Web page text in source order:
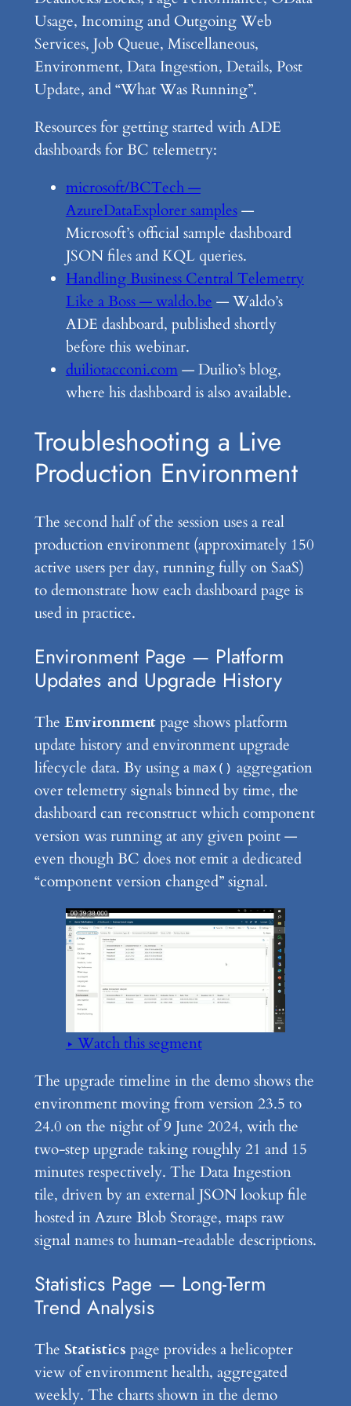
Usage, Incoming and Outgoing Web
Services, Job Queue, Miscellaneous,
Environment, Data Ingestion, Details, Post
Update, and “What Was Running”.
Resources for getting started with ADE
dashboards for BC telemetry:
microsoft/BCTech —
AzureDataExplorer samples—
Microsoft’s official sample dashboard
JSON files and KQL queries.
Handling Business Central Telemetry
Like a Boss — waldo.be— Waldo’s
ADE dashboard, published shortly
before this webinar.
duiliotacconi.com— Duilio’s blog,
where his dashboard is also available.
Troubleshooting a Live
Production Environment
The second half of the session uses a real
production environment (approximately 150
active users per day, running fully on SaaS)
to demonstrate how each dashboard page is
used in practice.
Environment Page — Platform
Updates and Upgrade History
The Environmentpage shows platform
update history and environment upgrade
lifecycle data. By using a max() aggregation
over telemetry signals binned by time, the
dashboard can reconstruct which component
version was running at any given point —
even though BC does not emit a dedicated
“component version changed” signal.
▶ Watch this segment
The upgrade timeline in the demo shows the
environment moving from version 23.5 to
24.0 on the night of 9 June 2024, with the
two-step upgrade taking roughly 21 and 15
minutes respectively. The Data Ingestion
tile, driven by an external JSON lookup file
hosted in Azure Blob Storage, maps raw
signal names to human-readable descriptions.
Statistics Page — Long-Term
Trend Analysis
The Statistics page provides a helicopter
view of environment health, aggregated
weekly. The charts shown in the demo